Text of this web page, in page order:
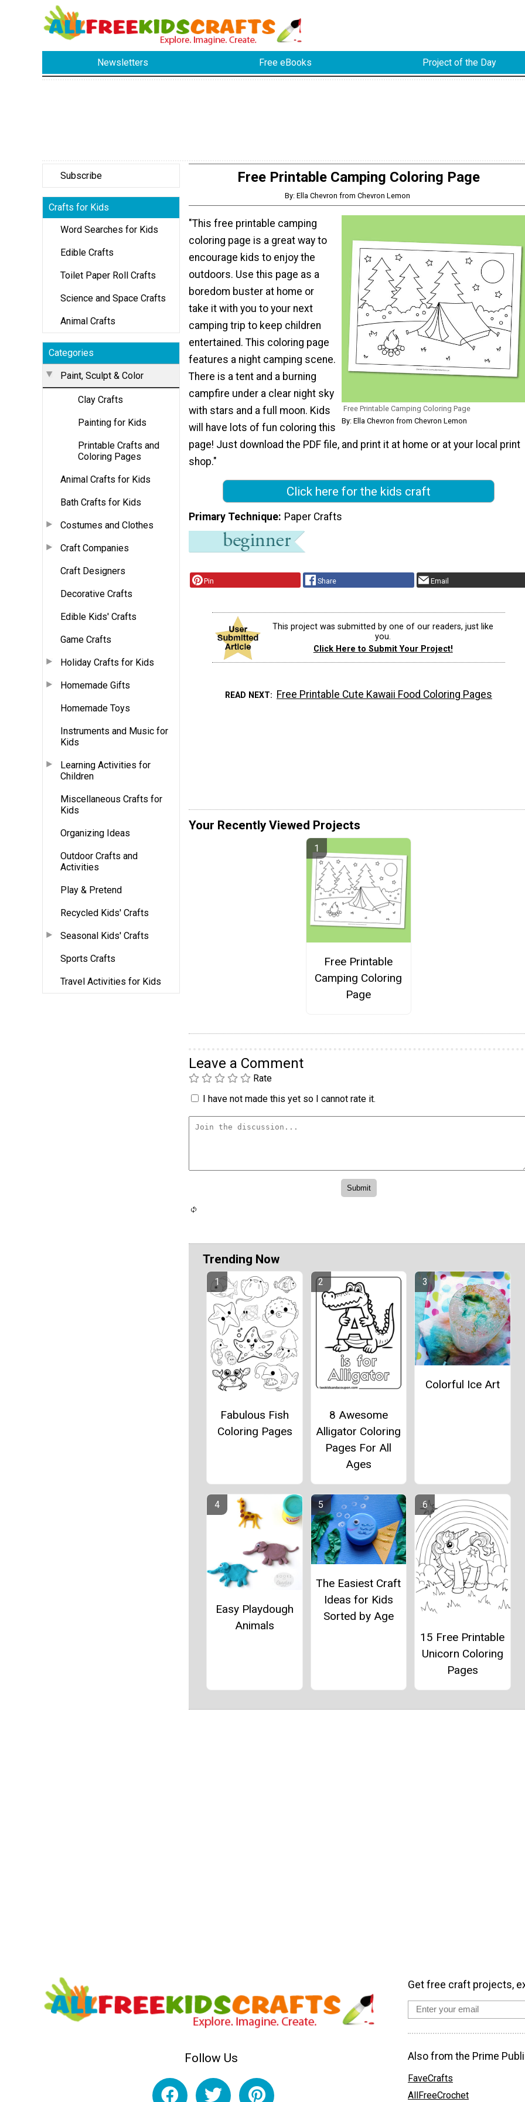
Newsletters Free eBooks Project of the Day
Subscribe
Crafts for Kids
Word Searches for Kids
Edible Crafts
Toilet Paper Roll Crafts
Science and Space Crafts
Animal Crafts
Categories
Paint, Sculpt & Color
Clay Crafts
Painting for Kids
Printable Crafts and
Coloring Pages
Animal Crafts for Kids
Bath Crafts for Kids
Costumes and Clothes
Craft Companies
Craft Designers
Decorative Crafts
Edible Kids' Crafts
Game Crafts
Holiday Crafts for Kids
Homemade Gifts
Homemade Toys
Instruments and Music for
Kids
Learning Activities for
Children
Miscellaneous Crafts for
Kids
Organizing Ideas
Outdoor Crafts and
Activities
Play & Pretend
Recycled Kids' Crafts
Seasonal Kids' Crafts
Sports Crafts
Travel Activities for Kids
Free Printable Camping Coloring Page
By: Ella Chevron from Chevron Lemon
Free Printable Camping Coloring Page
By: Ella Chevron from Chevron Lemon
"This free printable camping
coloring page is a great way to
encourage kids to enjoy the
outdoors. Use this page as a
boredom buster at home or
take it with you to your next
camping trip to keep children
entertained. This coloring page
features a night camping scene.
There is a tent and a burning
campfire under a clear night sky
with stars and a full moon. Kids
will have lots of fun coloring this
page! Just download the PDF file, and print it at home or at your local print
shop."
Click here for the kids craft
Primary Technique Paper Crafts
Pin Share Email
This project was submitted by one of our readers, just like
you.
Click Here to Submit Your Project!
READ NEXT Free Printable Cute Kawaii Food Coloring Pages
Your Recently Viewed Projects
Free Printable
Camping Coloring
Page
Leave a Comment
Rate
I have not made this yet so I cannot rate it.
Trending Now
Fabulous Fish
Coloring Pages
8 Awesome
Alligator Coloring
Pages For All
Ages
Colorful Ice Art
Easy Playdough
Animals
The Easiest Craft
Ideas for Kids
Sorted by Age
15 Free Printable
Unicorn Coloring
Pages
Follow Us
Get free craft projects,
Also from the Prime
FaveCrafts
AllFreeCrochet